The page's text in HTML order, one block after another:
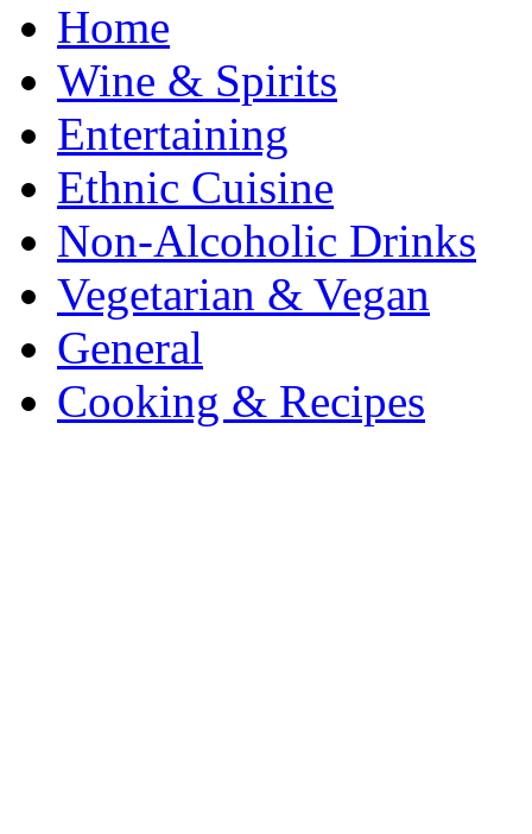
Home
Wine & Spirits
Entertaining
Ethnic Cuisine
Non-Alcoholic Drinks
Vegetarian & Vegan
General
Cooking & Recipes